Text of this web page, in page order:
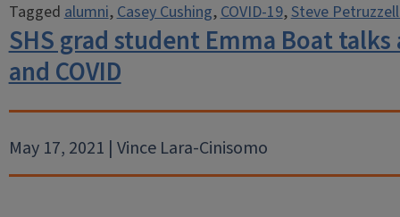
Taggedalumni,Casey Cushing,COVID-19,Steve
SHS grad student Emma Boat
and COVID
May 17, 2021 | Vince Lara-Cinisomo